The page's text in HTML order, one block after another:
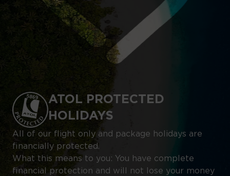
ATOL PROTECTED
HOLIDAYS
All of our flight only and package holidays are
financially protected.
What this means to you: You have complete
financial protection and will not lose your money